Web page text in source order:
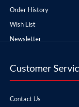
Order History
Wish List
Newsletter
Customer
Contact Us